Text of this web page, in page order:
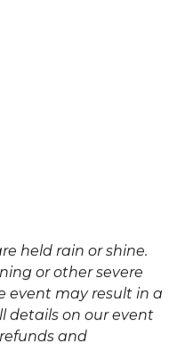
held rain or shine.
or other severe
event may result in a
details on our event
and